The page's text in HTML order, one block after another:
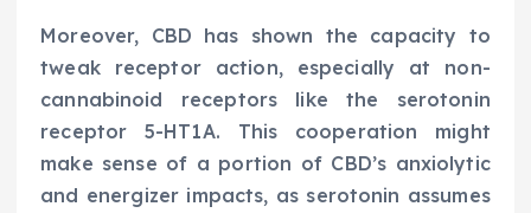
Moreover, CBD has shown the capacity to
tweak receptor action, especially at non-
cannabinoid receptors like the serotonin
receptor 5-HT1A. This cooperation might
make sense of a portion of CBD’s anxiolytic
and energizer impacts, as serotonin assumes